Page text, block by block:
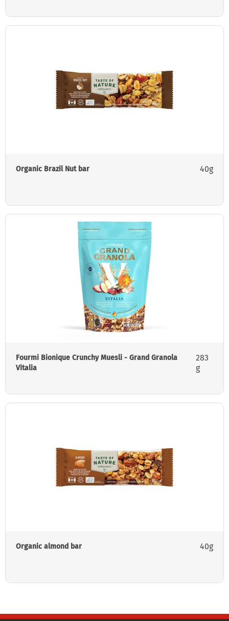
Organic Brazil Nut bar 40g
Fourmi Bionique Crunchy Muesli - Grand Granola
Vitalia
283
g
Organic almond bar 40g